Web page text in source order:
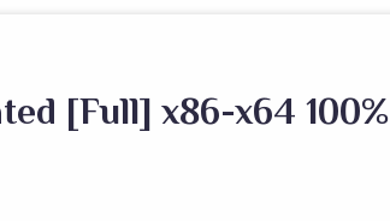
[Full] x86-x64 100%